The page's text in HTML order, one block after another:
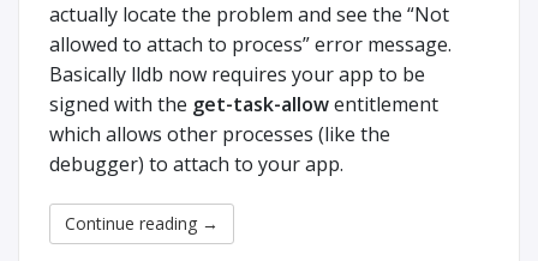
actually locate the problem and see the “Not
allowed to attach to process” error message.
Basically lldb now requires your app to be
signed with the get-task-allowentitlement
which allows other processes (like the
debugger) to attach to your app.
Continue reading →